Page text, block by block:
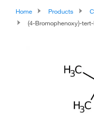
Home Products
(4-Bromophenoxy)-tert-